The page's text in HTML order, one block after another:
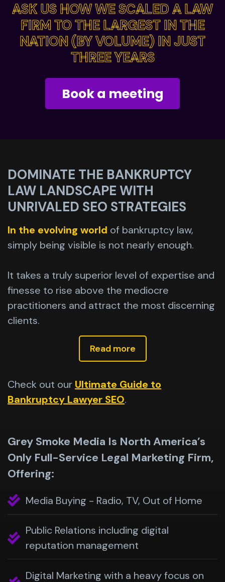
ASK US HOW WE SCALED A LAW
FIRM TO THE LARGEST IN THE
NATION (BY VOLUME) IN JUST
THREE YEARS
ASK US HOW WE SCALED A LAW
FIRM TO THE LARGEST IN THE
NATION (BY VOLUME) IN JUST
THREE YEARS
Book a meeting
DOMINATE THE BANKRUPTCY
LAW LANDSCAPE WITH
UNRIVALED SEO STRATEGIES
In the evolving world of bankruptcy law,
simply being visible is not nearly enough.
It takes a truly superior level of expertise and
finesse to rise above the mediocre
practitioners and attract the most discerning
clients.
Read more
Check out our Ultimate Guide to
Bankruptcy Lawyer SEO.
Grey Smoke Media Is North America’s
Only Full-Service Legal Marketing Firm,
Offering:
Media Buying - Radio, TV, Out of Home
Public Relations including digital
reputation management
Digital Marketing with a heavy focus on